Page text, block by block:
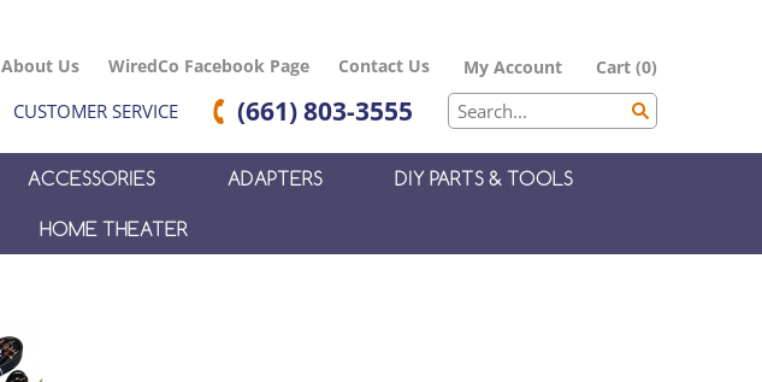
About Us WiredCo Facebook Page Contact Us My Account Cart (0)
CUSTOMER SERVICE (661) 803-3555
ACCESSORIES ADAPTERS DIY PARTS & TOOLS
HOME THEATER